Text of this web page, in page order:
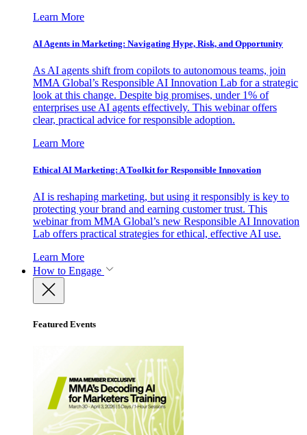
Learn More
AI Agents in Marketing: Navigating Hype, Risk, and Opportunity
As AI agents shift from copilots to autonomous teams, join
MMA Global’s Responsible AI Innovation Lab for a strategic
look at this change. Despite big promises, under 1% of
enterprises use AI agents effectively. This webinar offers
clear, practical advice for responsible adoption.
Learn More
Ethical AI Marketing: A Toolkit for Responsible Innovation
AI is reshaping marketing, but using it responsibly is key to
protecting your brand and earning customer trust. This
webinar from MMA Global’s new Responsible AI Innovation
Lab offers practical strategies for ethical, effective AI use.
Learn More
How to Engage
Featured Events